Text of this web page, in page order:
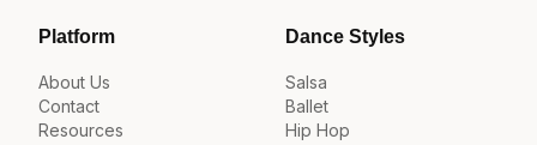
Platform
About Us
Contact
Resources
Dance Styles
Salsa
Ballet
Hip Hop